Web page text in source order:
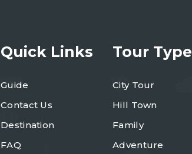
Quick Links
Guide
Contact Us
Destination
FAQ
Tour Type
City Tour
Hill Town
Family
Adventure